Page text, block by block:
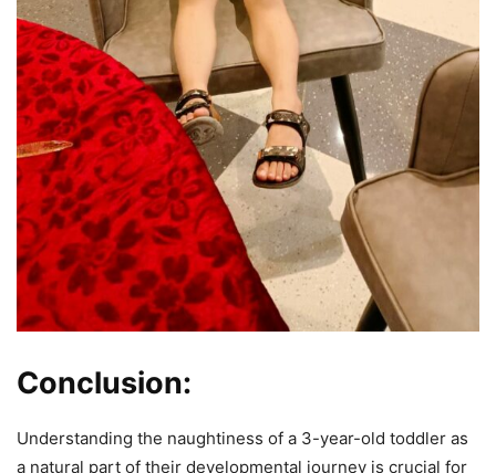
Conclusion:
Understanding the naughtiness of a 3-year-old toddler as
a natural part of their developmental journey is crucial for